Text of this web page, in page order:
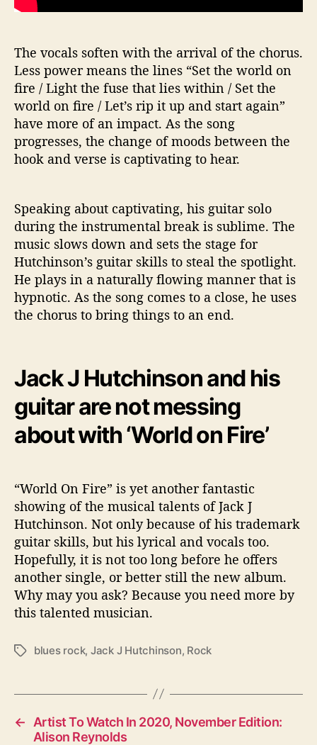
The vocals soften with the arrival of the chorus.
Less power means the lines “Set the world on
fire / Light the fuse that lies within / Set the
world on fire / Let’s rip it up and start again”
have more of an impact. As the song
progresses, the change of moods between the
hook and verse is captivating to hear.
Speaking about captivating, his guitar solo
during the instrumental break is sublime. The
music slows down and sets the stage for
Hutchinson’s guitar skills to steal the spotlight.
He plays in a naturally flowing manner that is
hypnotic. As the song comes to a close, he uses
the chorus to bring things to an end.
Jack J Hutchinson and his
guitar are not messing
about with ‘World on Fire’
“World On Fire” is yet another fantastic
showing of the musical talents of Jack J
Hutchinson. Not only because of his trademark
guitar skills, but his lyrical and vocals too.
Hopefully, it is not too long before he offers
another single, or better still the new album.
Why may you ask? Because you need more by
this talented musician.
T
s
blues rock, Jack J Hutchinson, Rock
←
Artist To Watch In 2020, November Edition:
Alison Reynolds